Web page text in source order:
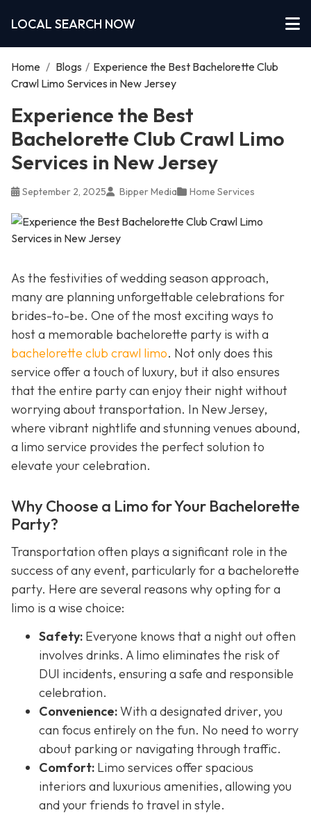
LOCAL SEARCH NOW
Home / Blogs / Experience the Best Bachelorette Club
Crawl Limo Services in New Jersey
Experience the Best
Bachelorette Club Crawl Limo
Services in New Jersey
September 2, 2025 Bipper Media Home Services
As the festivities of wedding season approach,
many are planning unforgettable celebrations for
brides-to-be. One of the most exciting ways to
host a memorable bachelorette party is with a
bachelorette club crawl limo. Not only does this
service offer a touch of luxury, but it also ensures
that the entire party can enjoy their night without
worrying about transportation. In New Jersey,
where vibrant nightlife and stunning venues abound,
a limo service provides the perfect solution to
elevate your celebration.
Why Choose a Limo for Your Bachelorette
Party?
Transportation often plays a significant role in the
success of any event, particularly for a bachelorette
party. Here are several reasons why opting for a
limo is a wise choice:
Safety: Everyone knows that a night out often
involves drinks. A limo eliminates the risk of
DUI incidents, ensuring a safe and responsible
celebration.
Convenience:With a designated driver, you
can focus entirely on the fun. No need to worry
about parking or navigating through traffic.
Comfort: Limo services offer spacious
interiors and luxurious amenities, allowing you
and your friends to travel in style.